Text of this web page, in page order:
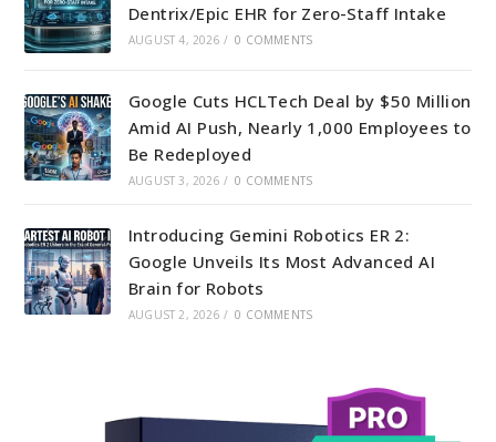
Dentrix/Epic EHR for Zero-Staff Intake
AUGUST 4, 2026 / 0 COMMENTS
Google Cuts HCLTech Deal by $50 Million
Amid AI Push, Nearly 1,000 Employees to
Be Redeployed
AUGUST 3, 2026 / 0 COMMENTS
Introducing Gemini Robotics ER 2:
Google Unveils Its Most Advanced AI
Brain for Robots
AUGUST 2, 2026 / 0 COMMENTS